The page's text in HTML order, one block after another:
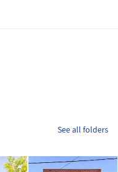
See all folders